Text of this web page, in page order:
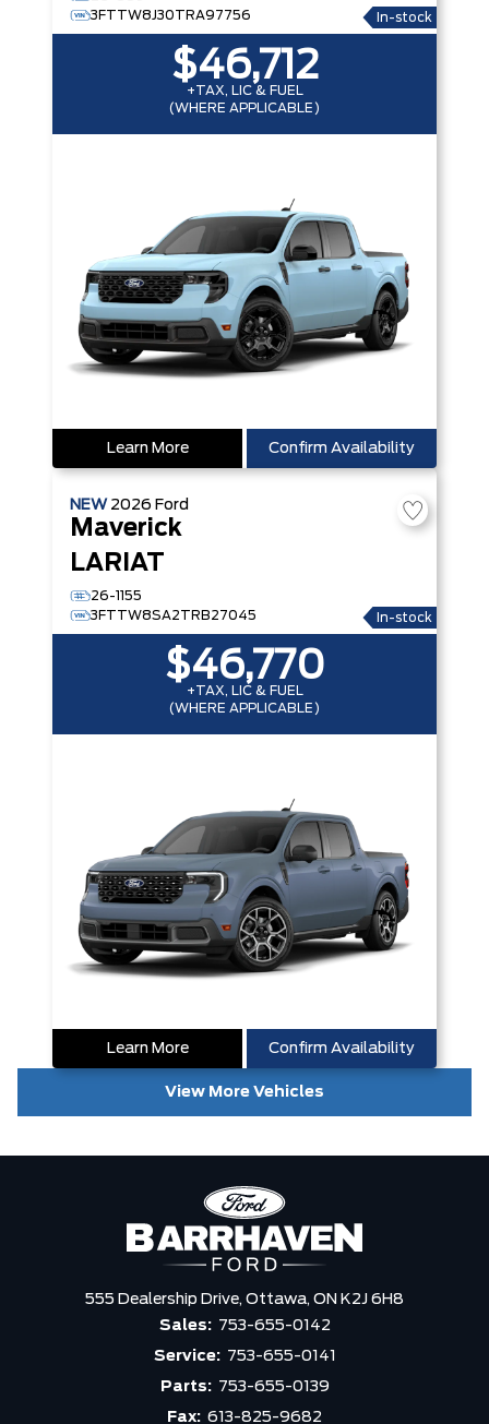
3FTTW8J30TRA97756
In-stock
$46,712
+TAX, LIC & FUEL
(WHERE APPLICABLE)
Learn More Confirm Availability
NEW 2026 Ford
Maverick
LARIAT
26-1155
3FTTW8SA2TRB27045
In-stock
$46,770
+TAX, LIC & FUEL
(WHERE APPLICABLE)
Learn More Confirm Availability
View More Vehicles
555 Dealership Drive, Ottawa, ON K2J 6H8
Sales: 753-655-0142
Service: 753-655-0141
Parts: 753-655-0139
Fax: 613-825-9682